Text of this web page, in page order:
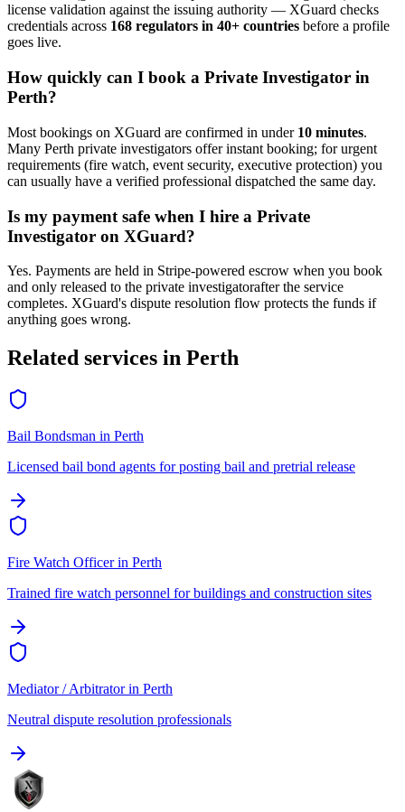
license validation against the issuing authority — XGuard checks
credentials across 168 regulators in 40+ countries before a profile
goes live.
How quickly can I book a Private Investigator in
Perth?
Most bookings on XGuard are confirmed in under 10 minutes.
Many Perth private investigators offer instant booking; for urgent
requirements (fire watch, event security, executive protection) you
can usually have a verified professional dispatched the same day.
Is my payment safe when I hire a Private
Investigator on XGuard?
Yes. Payments are held in Stripe-powered escrow when you book
and only released to the private investigatorafter the service
completes. XGuard's dispute resolution flow protects the funds if
anything goes wrong.
Related services in Perth
Bail Bondsman in Perth
Licensed bail bond agents for posting bail and pretrial release
Fire Watch Officerin Perth
Trained fire watch personnel for buildings and construction sites
Mediator / Arbitratorin Perth
Neutral dispute resolution professionals